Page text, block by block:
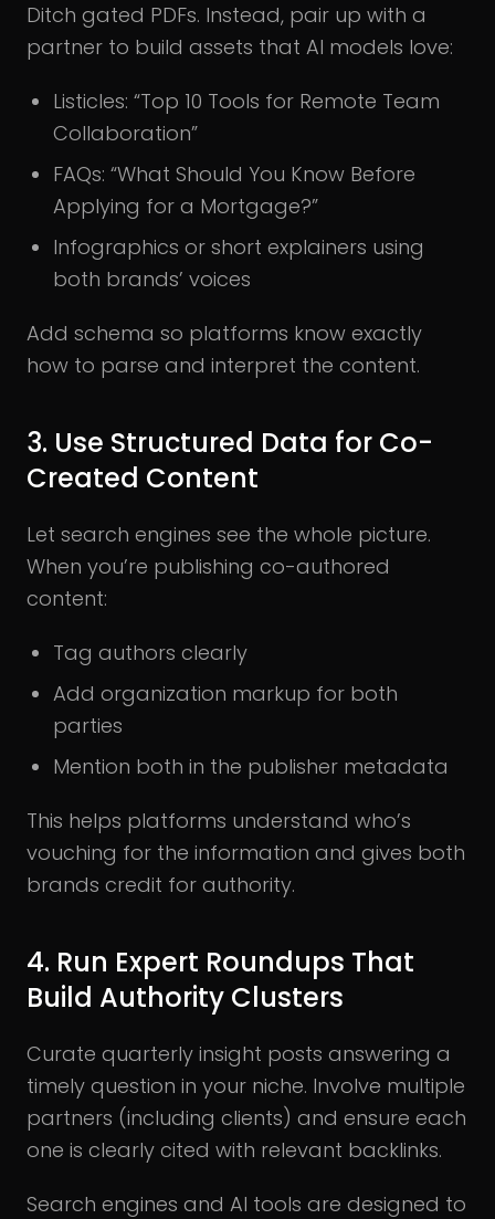
Ditch gated PDFs. Instead, pair up with a
partner to build assets that AI models love:
Listicles: “Top 10 Tools for Remote Team
Collaboration”
FAQs: “What Should You Know Before
Applying for a Mortgage?”
Infographics or short explainers using
both brands’ voices
Add schema so platforms know exactly
how to parse and interpret the content.
3. Use Structured Data for Co-
Created Content
Let search engines see the whole picture.
When you’re publishing co-authored
content:
Tag authors clearly
Add organization markup for both
parties
Mention both in the publisher metadata
This helps platforms understand who’s
vouching for the information and gives both
brands credit for authority.
4. Run Expert Roundups That
Build Authority Clusters
Curate quarterly insight posts answering a
timely question in your niche. Involve multiple
partners (including clients) and ensure each
one is clearly cited with relevant backlinks.
Search engines and AI tools are designed to